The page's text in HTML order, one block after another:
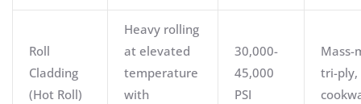
Roll
Cladding
(Hot Roll)
Heavy rolling
at elevated
temperature
with
30,000-
45,000
PSI
Mass-
tri-ply,